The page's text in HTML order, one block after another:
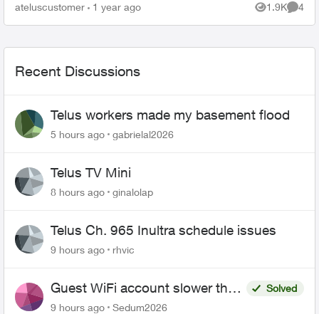
ateluscustomer 1 year ago 1.9K
Views
4
Recent Discussions
Telus workers made my basement flood
5 hours ago gabrielal2026
Telus TV Mini
8 hours ago ginalolap
Telus Ch. 965 Inultra schedule issues
9 hours ago rhvic
Guest WiFi account slower than
the original?
Solved
9 hours ago
Sedum2026